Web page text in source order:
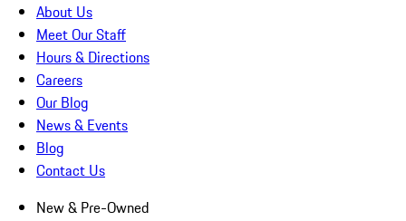
About Us
Meet Our Staff
Hours & Directions
Careers
Our Blog
News & Events
Blog
Contact Us
New & Pre-Owned